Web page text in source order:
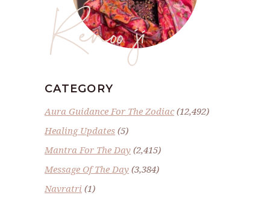
Renoo ji
CATEGORY
Aura Guidance For The Zodiac(12,492)
Healing Updates (5)
Mantra For The Day (2,415)
Message Of The Day (3,384)
Navratri (1)